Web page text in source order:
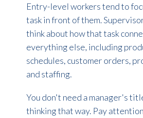
Entry-level workers tend to
task in front of them.
think about how that task
everything else, including
schedules, customer orders,
and staffing.
You don't need a manager's
thinking that way. Pay